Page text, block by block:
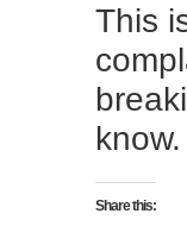
This
Share this: